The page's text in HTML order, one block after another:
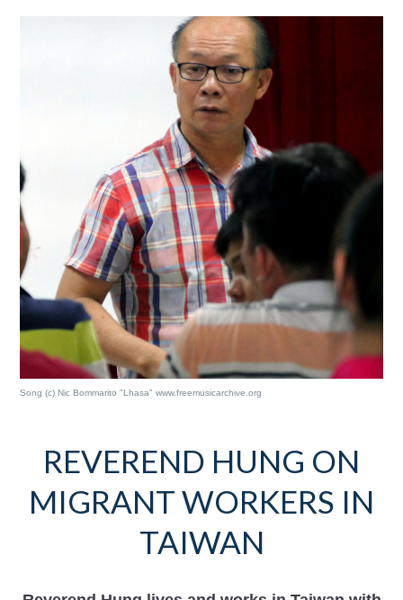
Song (c) Nic Bommarito "Lhasa" www.freemusicarchive.org
REVEREND HUNG ON
MIGRANT WORKERS IN
TAIWAN